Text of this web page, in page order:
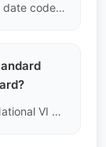
The technician will check the production date codes and brand logos in the lower left corner of all the car's glass (including the windshield, four doors, and rear window) to see if they match the vehicle's factory date on the nameplate. If any glass is found to have a date later than the vehicle's production date, it will be recorded as evidence of a "previous damage replacement."
From a technical perspective, China's "National VI B (China VI-b)" is one of the strictest emission standards globally, with limits on carbon monoxide, nitrogen oxides, and particulate matter that are even stricter than some of Europe's Euro VI standards. However, the two are not legally recognized by each other, depending on your country's import regulations.